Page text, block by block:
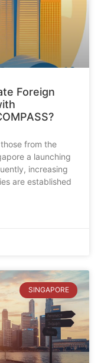
Foreign
from the
a launching
increasing
are established
SINGAPORE